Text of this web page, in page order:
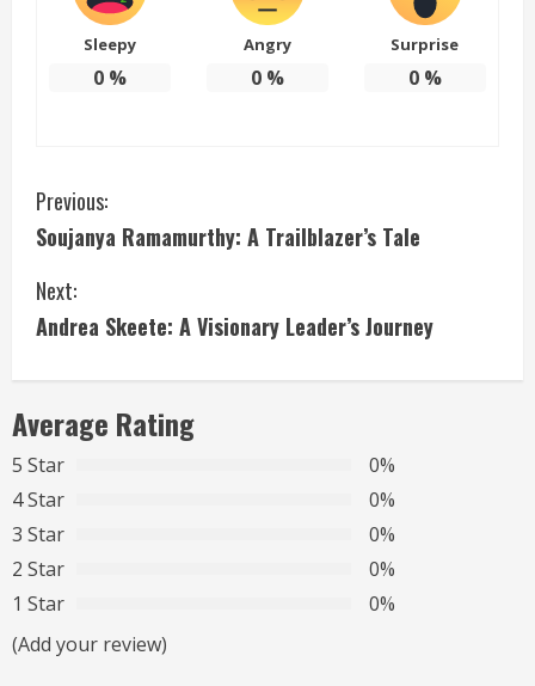
Sleepy
0%
Angry
0%
Surprise
0%
C
o
n
i
n
u
e
R
e
Previous:
Soujanya Ramamurthy: A Trailblazer’s Tale
Next:
Andrea Skeete: A Visionary Leader’s Journey
Average Rating
5 Star
0%
4 Star
0%
3 Star
0%
2 Star
0%
1 Star
0%
(Add your review)